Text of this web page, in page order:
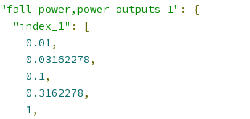
"fall_power,power_outputs_1" :
{
"index_1" :
[
0.01,
0.03162278,
0.1,
0.3162278,
1,